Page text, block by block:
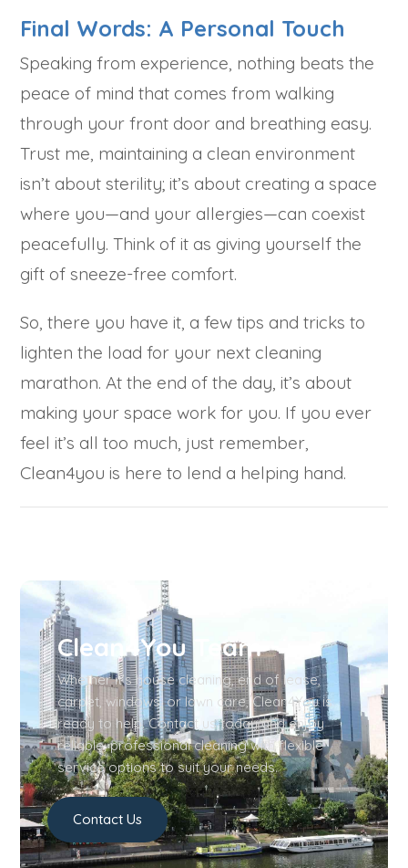
Final Words: A Personal Touch
Speaking from experience, nothing beats the
peace of mind that comes from walking
through your front door and breathing easy.
Trust me, maintaining a clean environment
isn’t about sterility; it’s about creating a space
where you—and your allergies—can coexist
peacefully. Think of it as giving yourself the
gift of sneeze-free comfort.
So, there you have it, a few tips and tricks to
lighten the load for your next cleaning
marathon. At the end of the day, it’s about
making your space work for you. If you ever
feel it’s all too much, just remember,
Clean4you is here to lend a helping hand.
Clean4You Team
Whether it’s house cleaning, end of lease,
carpet, windows, or lawn care, Clean4You is
ready to help. Contact us today and enjoy
reliable, professional cleaning with flexible
service options to suit your needs.
Contact Us